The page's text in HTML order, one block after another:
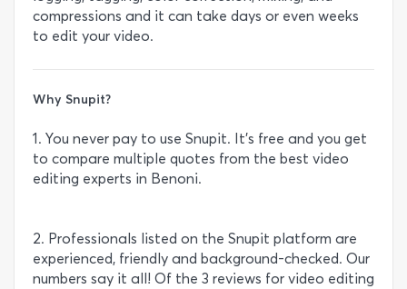
compressions and it can take days or even weeks
to edit your video.
Why Snupit?
1. You never pay to use Snupit. It’s free and you get
to compare multiple quotes from the best video
editing experts in Benoni.
2. Professionals listed on the Snupit platform are
experienced, friendly and background-checked. Our
numbers say it all! Of the 3 reviews for video editing